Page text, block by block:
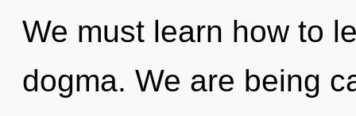
We must learn how to
dogma. We are being